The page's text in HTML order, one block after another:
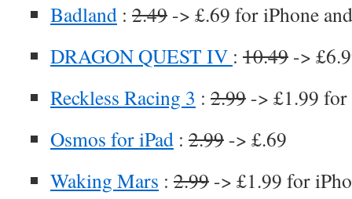
Badland : 2.49 -> £.69 for iPhone
DRAGON QUEST IV : 10.49 ->
Reckless Racing 3 : 2.99 -> £1.99 for
Osmos for iPad : 2.99 -> £.69
Waking Mars : 2.99 -> £1.99 for